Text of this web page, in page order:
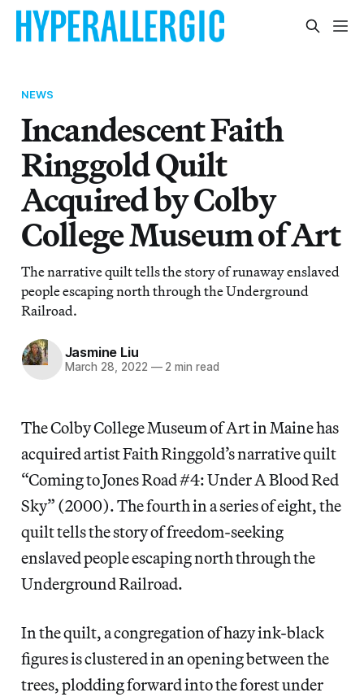
NEWS
Incandescent Faith
Ringgold Quilt
Acquired by Colby
College Museum of Art
The narrative quilt tells the story of runaway enslaved
people escaping north through the Underground
Railroad.
Jasmine Liu
March 28, 2022 —2 min read
The Colby College Museum of Art in Maine has
acquired artist Faith Ringgold’s narrative quilt
“Coming to Jones Road #4: Under A Blood Red
Sky” (2000). The fourth in a series of eight, the
quilt tells the story of freedom-seeking
enslaved people escaping north through the
Underground Railroad.
In the quilt, a congregation of hazy ink-black
figures is clustered in an opening between the
trees, plodding forward into the forest under